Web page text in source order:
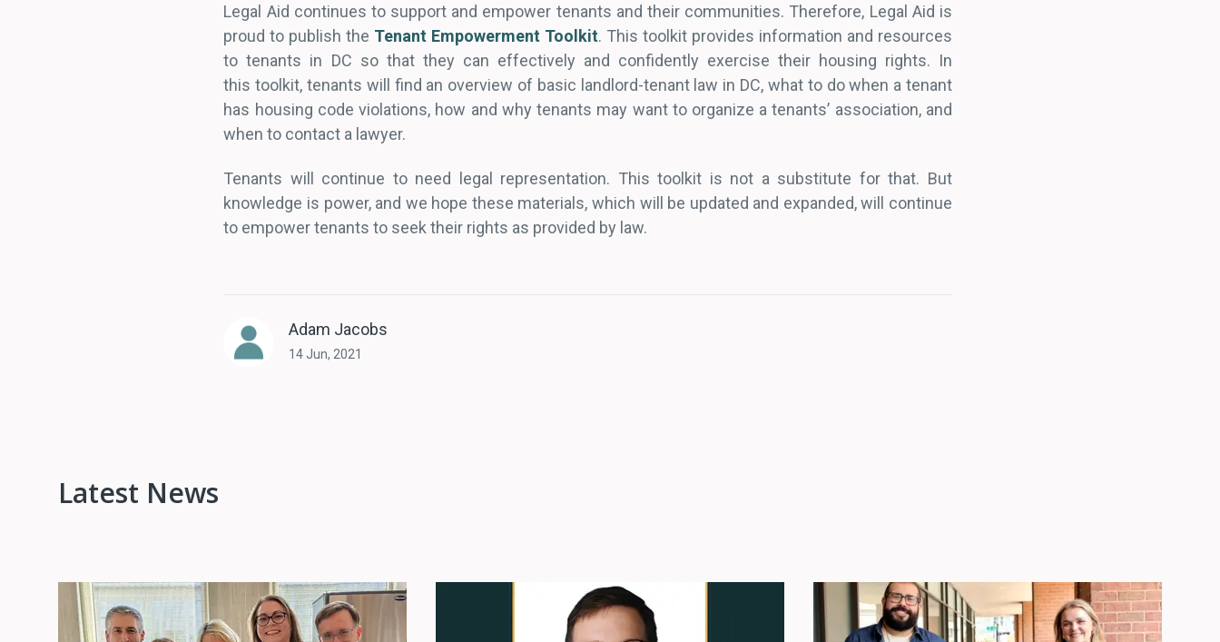
Legal Aid continues to support and empower tenants and their communities. Therefore, Legal Aid is
proud to publish the Tenant Empowerment Toolkit. This toolkit provides information and resources
to tenants in DC so that they can effectively and confidently exercise their housing rights. In
this toolkit, tenants will find an overview of basic landlord-tenant law in DC, what to do when a tenant
has housing code violations, how and why tenants may want to organize a tenants’ association, and
when to contact a lawyer.
Tenants will continue to need legal representation. This toolkit is not a substitute for that. But
knowledge is power, and we hope these materials, which will be updated and expanded, will continue
to empower tenants to seek their rights as provided by law.
Adam Jacobs
14 Jun, 2021
Latest News